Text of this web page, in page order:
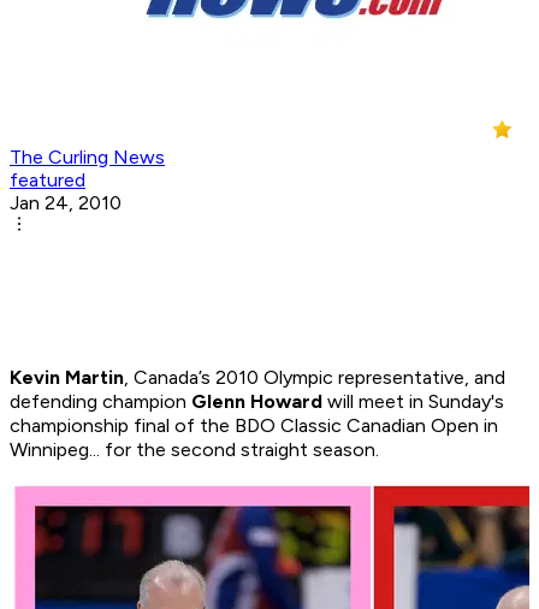
The Curling News
featured
Jan 24, 2010
Kevin Martin, Canada’s 2010 Olympic representative, and
defending champion Glenn Howard will meet in Sunday's
championship final of the BDO Classic Canadian Open in
Winnipeg... for the second straight season.